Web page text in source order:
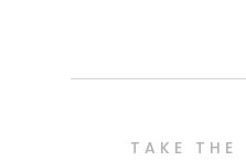
TAKE THE